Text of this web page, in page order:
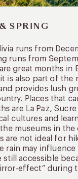
SPRING
runs from
runs from
great months in
is also part of the
provides lush
Places that
are La Paz, Sucre
cultures and
museums in the
are not ideal for
rain may
still accessible
effect” during